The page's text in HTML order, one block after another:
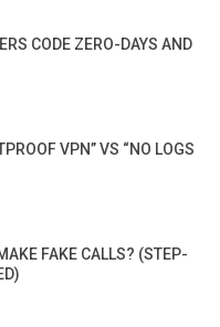
CODE ZERO-DAYS AND
VPN” VS “NO LOGS
FAKE CALLS? (STEP-